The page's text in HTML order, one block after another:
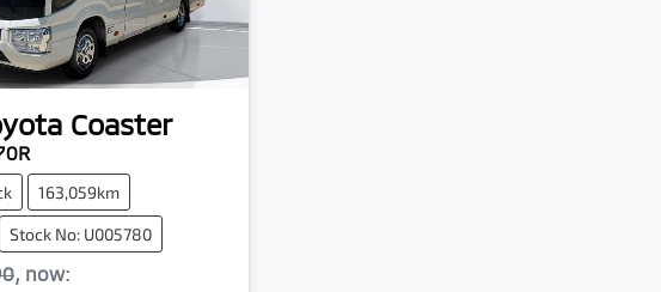
Coaster
163,059km
Stock No: U005780
, now: